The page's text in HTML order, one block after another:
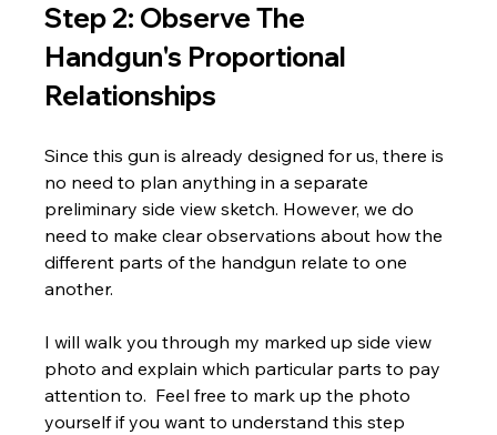
Step 2: Observe The
Handgun's Proportional
Relationships
Since this gun is already designed for us, there is
no need to plan anything in a separate
preliminary side view sketch. However, we do
need to make clear observations about how the
different parts of the handgun relate to one
another.
I will walk you through my marked up side view
photo and explain which particular parts to pay
attention to.  Feel free to mark up the photo
yourself if you want to understand this step